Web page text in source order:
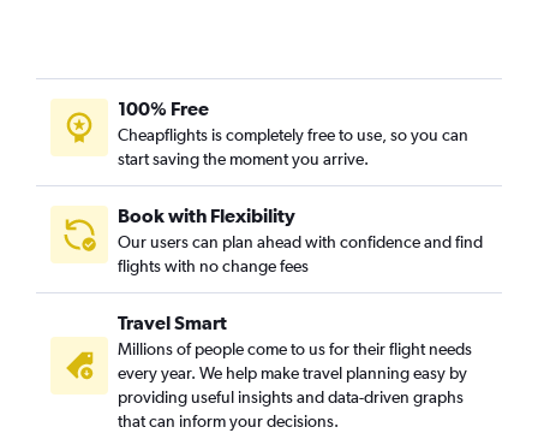
100% Free
Cheapflights is completely free to use, so you can
start saving the moment you arrive.
Book with Flexibility
Our users can plan ahead with confidence and find
flights with no change fees
Travel Smart
Millions of people come to us for their flight needs
every year. We help make travel planning easy by
providing useful insights and data-driven graphs
that can inform your decisions.